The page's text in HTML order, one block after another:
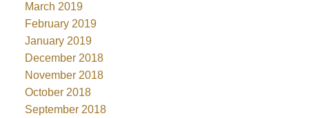
March 2019
February 2019
January 2019
December 2018
November 2018
October 2018
September 2018